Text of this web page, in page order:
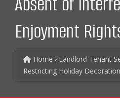
Enjoyment
Home Landlord Tenant
Restricting Holiday